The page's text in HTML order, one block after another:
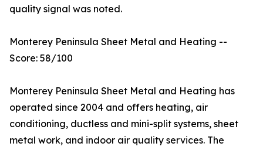
quality signal was noted.
Monterey Peninsula Sheet Metal and Heating --
Score: 58/100
Monterey Peninsula Sheet Metal and Heating has
operated since 2004 and offers heating, air
conditioning, ductless and mini-split systems, sheet
metal work, and indoor air quality services. The